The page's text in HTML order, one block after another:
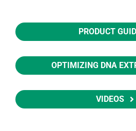
PRODUCT
OPTIMIZING DNA
VIDEOS